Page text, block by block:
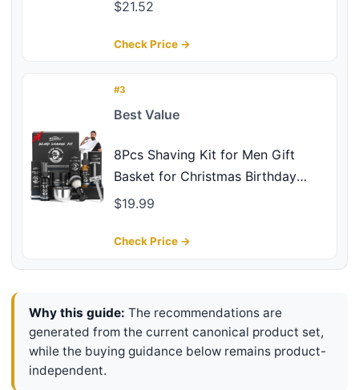
Advanced Pivoting System - Clay
$21.52
Check Price →
#3
Best Value
8Pcs Shaving Kit for Men Gift
Basket for Christmas Birthday
Father's Day Includes Pre-Shave
Cream 10pcs Razor Blades Safety
$19.99
Check Price →
Why this guide: The recommendations are
generated from the current canonical product set,
while the buying guidance below remains product-
independent.